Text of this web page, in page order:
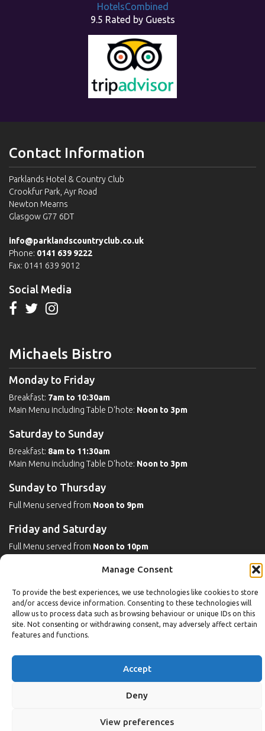
Manage Consent
To provide the best experiences, we use technologies like cookies to store
and/or access device information. Consenting to these technologies will
allow us to process data such as browsing behaviour or unique IDs on this
site. Not consenting or withdrawing consent, may adversely affect certain
features and functions.
Accept
Deny
View preferences
HotelsCombined
9.5 Rated by Guests
Contact Information
Parklands Hotel & Country Club
Crookfur Park, Ayr Road
Newton Mearns
Glasgow G77 6DT
info@parklandscountryclub.co.uk
Phone: 0141 639 9222
Fax: 0141 639 9012
Social Media
Michaels Bistro
Monday to Friday
Breakfast: 7am to 10:30am
Main Menu including Table D'hote: Noon to 3pm
Saturday to Sunday
Breakfast: 8am to 11:30am
Main Menu including Table D'hote: Noon to 3pm
Sunday to Thursday
Full Menu served from Noon to 9pm
Friday and Saturday
Full Menu served from Noon to 10pm
Michaels Bar - Open Late
Leisure
6:30am to 10pm (last entry 9:30pm)